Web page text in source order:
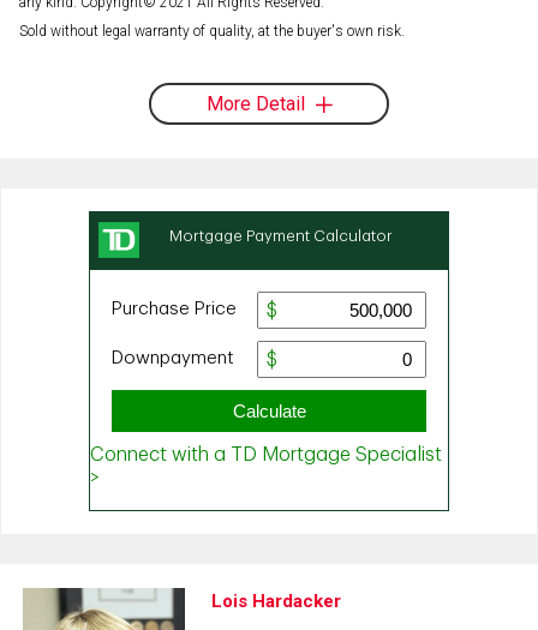
Sold without legal warranty of quality, at the buyer's own risk.
More Detail
Lois Hardacker